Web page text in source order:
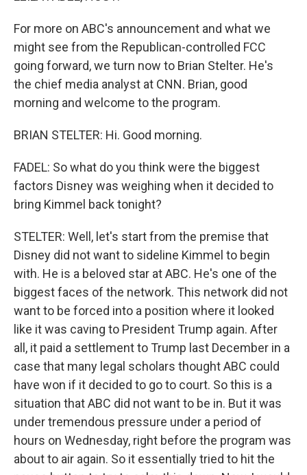
For more on ABC's announcement and what we
might see from the Republican-controlled FCC
going forward, we turn now to Brian Stelter. He's
the chief media analyst at CNN. Brian, good
morning and welcome to the program.
BRIAN STELTER: Hi. Good morning.
FADEL: So what do you think were the biggest
factors Disney was weighing when it decided to
bring Kimmel back tonight?
STELTER: Well, let's start from the premise that
Disney did not want to sideline Kimmel to begin
with. He is a beloved star at ABC. He's one of the
biggest faces of the network. This network did not
want to be forced into a position where it looked
like it was caving to President Trump again. After
all, it paid a settlement to Trump last December in a
case that many legal scholars thought ABC could
have won if it decided to go to court. So this is a
situation that ABC did not want to be in. But it was
under tremendous pressure under a period of
hours on Wednesday, right before the program was
about to air again. So it essentially tried to hit the